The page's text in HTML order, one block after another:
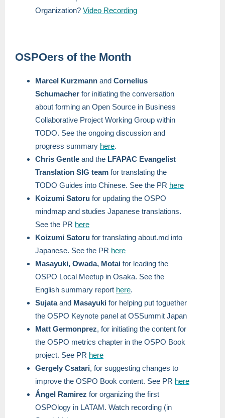
Organization? Video Recording
OSPOers of the Month
Marcel Kurzmann and Cornelius
Schumacher for initiating the conversation
about forming an Open Source in Business
Collaborative Project Working Group within
TODO. See the ongoing discussion and
progress summary here.
Chris Gentle and the LFAPAC Evangelist
Translation SIG team for translating the
TODO Guides into Chinese. See the PR here
Koizumi Satoru for updating the OSPO
mindmap and studies Japanese translations.
See the PR here
Koizumi Satoru for translating about.md into
Japanese. See the PR here
Masayuki, Owada, Motai for leading the
OSPO Local Meetup in Osaka. See the
English summary report here.
Sujataand Masayuki for helping put toguether
the OSPO Keynote panel at OSSummit Japan
Matt Germonprez, for initiating the content for
the OSPO metrics chapter in the OSPO Book
project. See PR here
Gergely Csatari, for suggesting changes to
improve the OSPO Book content. See PR here
Ángel Ramirez for organizing the first
OSPOlogy in LATAM. Watch recording (in